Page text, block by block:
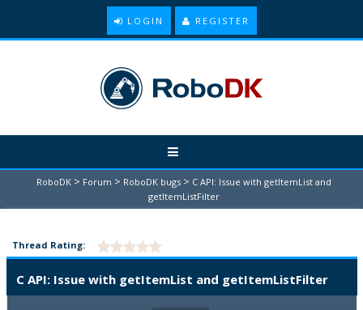
LOGIN REGISTER
RoboDK > Forum > RoboDK bugs > C API: Issue with getItemList and
getItemListFilter
Thread Rating:
C API: Issue with getItemList and getItemListFilter